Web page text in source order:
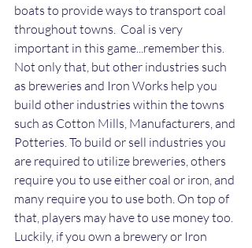
boats to provide ways to transport coal
throughout towns.  Coal is very
important in this game...remember this.
Not only that, but other industries such
as breweries and Iron Works help you
build other industries within the towns
such as Cotton Mills, Manufacturers, and
Potteries. To build or sell industries you
are required to utilize breweries, others
require you to use either coal or iron, and
many require you to use both. On top of
that, players may have to use money too.
Luckily, if you own a brewery or Iron